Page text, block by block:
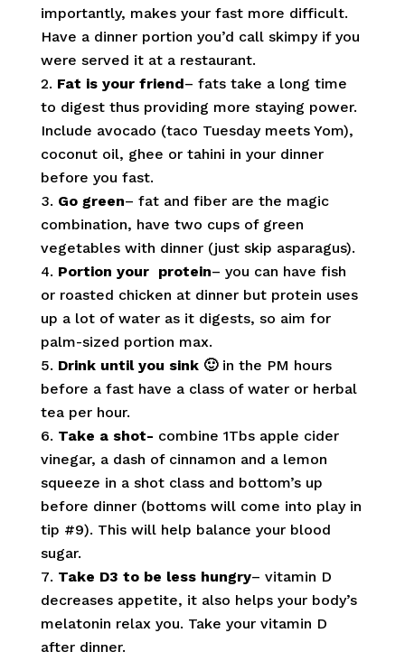
importantly, makes your fast more difficult.
Have a dinner portion you’d call skimpy if you
were served it at a restaurant.
Fat is your friend– fats take a long time
to digest thus providing more staying power.
Include avocado (taco Tuesday meets Yom),
coconut oil, ghee or tahini in your dinner
before you fast.
Go green– fat and fiber are the magic
combination, have two cups of green
vegetables with dinner (just skip asparagus).
Portion your protein– you can have fish
or roasted chicken at dinner but protein uses
up a lot of water as it digests, so aim for
palm-sized portion max.
Drink until you sink 🙂in the PM hours
before a fast have a class of water or herbal
tea per hour.
Take a shot- combine 1Tbs apple cider
vinegar, a dash of cinnamon and a lemon
squeeze in a shot class and bottom’s up
before dinner (bottoms will come into play in
tip #9). This will help balance your blood
sugar.
Take D3 to be less hungry– vitamin D
decreases appetite, it also helps your body’s
melatonin relax you. Take your vitamin D
after dinner.